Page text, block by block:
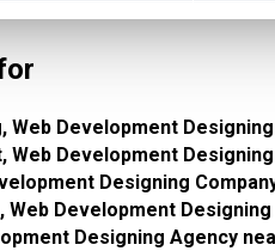
Web Development
Web Development
Designing
Web Development
Designing Agency